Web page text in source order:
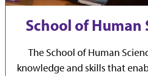
School of Human
The School of Human
knowledge and skills that